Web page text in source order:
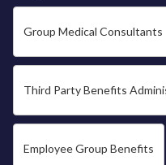
Group Medical Consultants
Third Party Benefits
Employee Group Benefits